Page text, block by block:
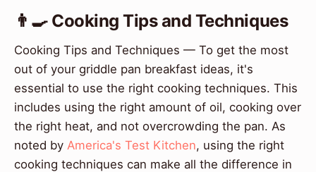
👨‍🍳 Cooking Tips and Techniques
Cooking Tips and Techniques — To get the most
out of your griddle pan breakfast ideas, it's
essential to use the right cooking techniques. This
includes using the right amount of oil, cooking over
the right heat, and not overcrowding the pan. As
noted by America's Test Kitchen, using the right
cooking techniques can make all the difference in